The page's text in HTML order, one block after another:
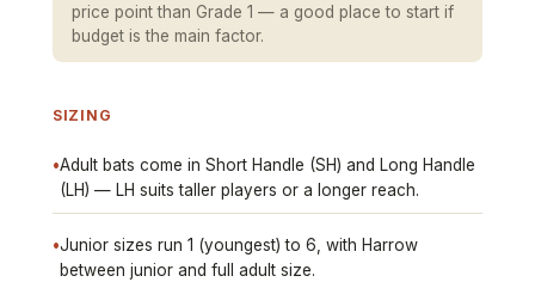
price point than Grade 1 — a good place to start if
budget is the main factor.
SIZING
•Adult bats come in Short Handle (SH) and Long Handle
(LH) — LH suits taller players or a longer reach.
•Junior sizes run 1 (youngest) to 6, with Harrow
between junior and full adult size.